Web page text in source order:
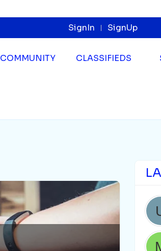
PHASE II
SignIn SignUp
COMMUNITY CLASSIFIEDS